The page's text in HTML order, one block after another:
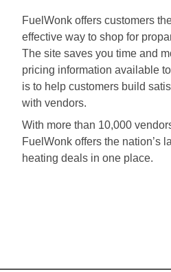
FuelWonk offers customers
effective way to shop for
The site saves you time and
pricing information available
is to help customers build
with vendors.
With more than 10,000
FuelWonk offers the nation’s
heating deals in one place.